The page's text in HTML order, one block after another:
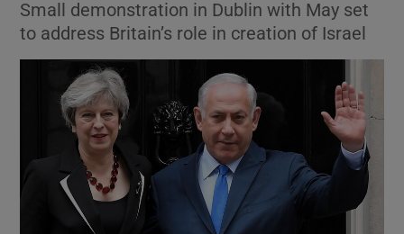
Show Motors sub sections
Small demonstration in Dublin with May set
to address Britain’s role in creation of Israel